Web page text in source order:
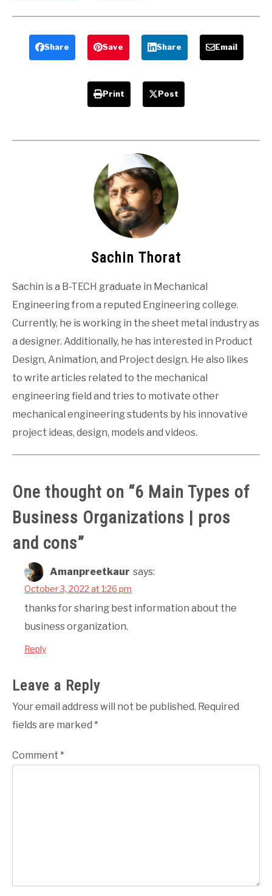
process
Types Of
Making
Share Save Share Email
Print Post
Sachin Thorat
Sachin is a B-TECH graduate in Mechanical
Engineering from a reputed Engineering college.
Currently, he is working in the sheet metal industry as
a designer. Additionally, he has interested in Product
Design, Animation, and Project design. He also likes
to write articles related to the mechanical
engineering field and tries to motivate other
mechanical engineering students by his innovative
project ideas, design, models and videos.
One thought on “6 Main Types of
Business Organizations | pros
and cons”
Amanpreetkaur says:
October 3, 2022 at 1:26 pm
thanks for sharing best information about the
business organization.
Reply
Leave a Reply
Your email address will not be published. Required
fields are marked *
Comment *